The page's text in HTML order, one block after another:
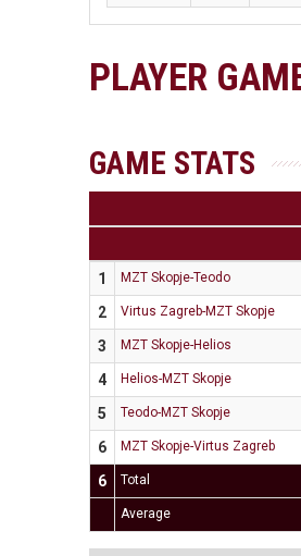
PLAYER
GAME STATS
1
MZT Skopje-Teodo
2
Virtus Zagreb-MZT Skopje
3
MZT Skopje-Helios
4
Helios-MZT Skopje
5
Teodo-MZT Skopje
6
MZT Skopje-Virtus Zagreb
6
Total
Average